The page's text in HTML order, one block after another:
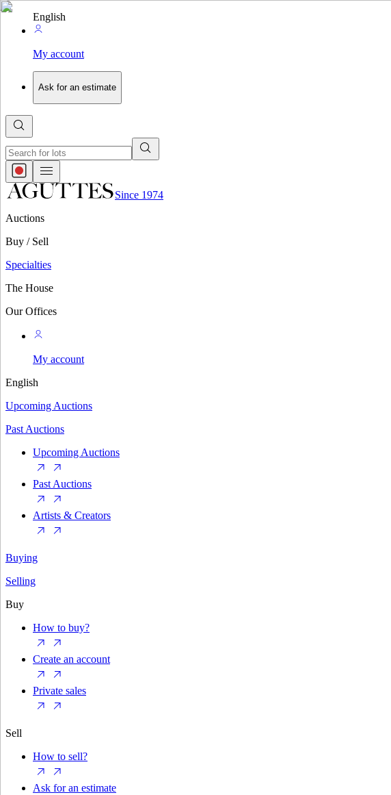
English
My account
Ask for an estimate
Since 1974
Auctions
Buy / Sell
Specialties
The House
Our Offices
My account
English
Upcoming Auctions
Past Auctions
Upcoming Auctions
Past Auctions
Artists & Creators
Buying
Selling
Buy
How to buy?
Create an account
Private sales
Sell
How to sell?
Ask for an estimate